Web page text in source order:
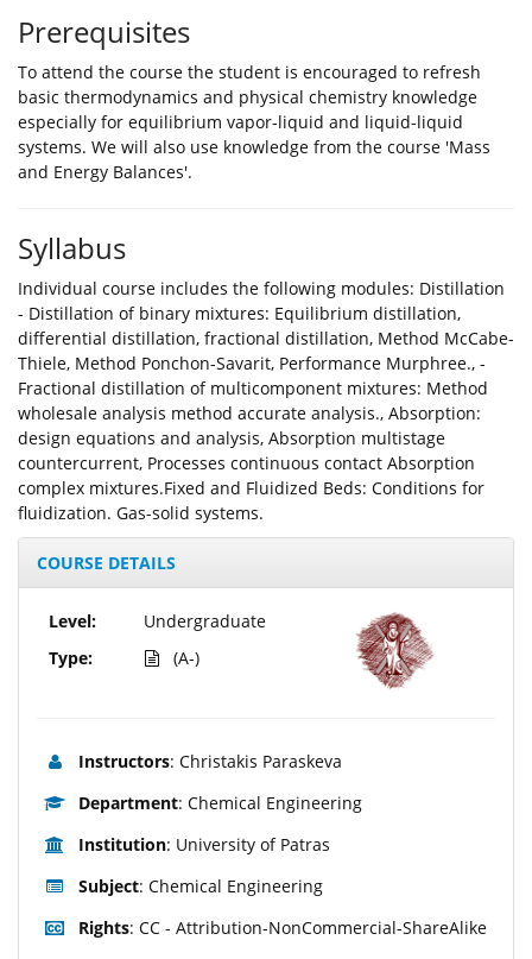
Prerequisites
To attend the course the student is encouraged to refresh
basic thermodynamics and physical chemistry knowledge
especially for equilibrium vapor-liquid and liquid-liquid
systems. We will also use knowledge from the course 'Mass
and Energy Balances'.
Syllabus
Individual course includes the following modules: Distillation
- Distillation of binary mixtures: Equilibrium distillation,
differential distillation, fractional distillation, Method McCabe-
Thiele, Method Ponchon-Savarit, Performance Murphree., -
Fractional distillation of multicomponent mixtures: Method
wholesale analysis method accurate analysis., Absorption:
design equations and analysis, Absorption multistage
countercurrent, Processes continuous contact Absorption
complex mixtures.Fixed and Fluidized Beds: Conditions for
fluidization. Gas-solid systems.
COURSE DETAILS
Level:
Type:
Undergraduate
(A-)
Instructors: Christakis Paraskeva
Department: Chemical Engineering
Institution: University of Patras
Subject: Chemical Engineering
Rights: CC - Attribution-NonCommercial-ShareAlike